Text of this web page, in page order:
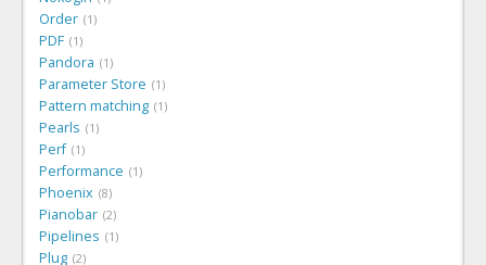
Order 1
PDF 1
Pandora 1
Parameter Store 1
Pattern matching 1
Pearls 1
Perf 1
Performance 1
Phoenix 8
Pianobar 2
Pipelines 1
Plug 2